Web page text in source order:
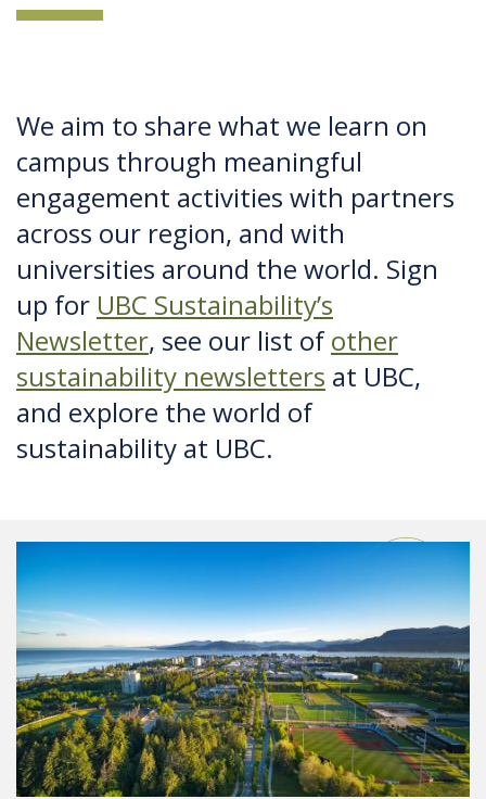
We aim to share what we learn on
campus through meaningful
engagement activities with partners
across our region, and with
universities around the world. Sign
up for UBC Sustainability’s
Newsletter, see our list ofother
sustainability newsletters at UBC,
and explore the world of
sustainability at UBC.